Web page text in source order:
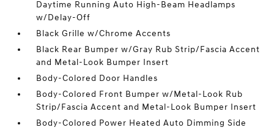
Daytime Running Auto High-Beam Headlamps
w/Delay-Off
Black Grille w/Chrome Accents
Black Rear Bumper w/Gray Rub Strip/Fascia Accent
and Metal-Look Bumper Insert
Body-Colored Door Handles
Body-Colored Front Bumper w/Metal-Look Rub
Strip/Fascia Accent and Metal-Look Bumper Insert
Body-Colored Power Heated Auto Dimming Side